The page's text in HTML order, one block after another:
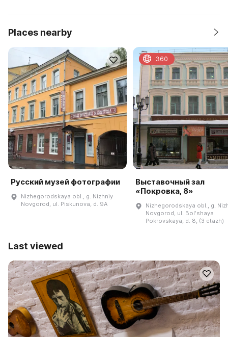
Places nearby
Русский музей фотографии
Nizhegorodskaya obl., g. Nizhniy
Novgorod, ul. Piskunova, d. 9A
Выставочный зал
«Покровка, 8»
Nizhegorodskaya obl., g.
Novgorod, ul. Bolʹshaya
Pokrovskaya, d. 8, (3 etazh)
360
Last viewed